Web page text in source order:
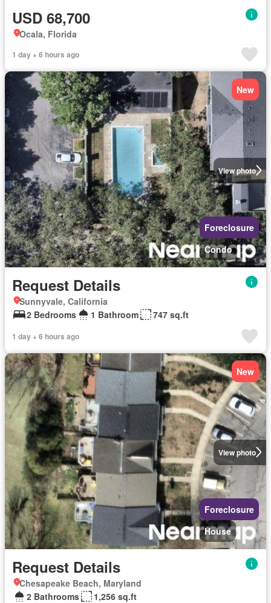
USD 68,700
Ocala, Florida
1 day + 6 hours ago
View photo
New
Foreclosure
Condo
Request Details
Sunnyvale, California
2 Bedrooms
1 Bathroom 747 sq.ft
1 day + 6 hours ago
View photo
New
Foreclosure
House
Request Details
Chesapeake Beach, Maryland
2 Bathrooms
1,256 sq.ft